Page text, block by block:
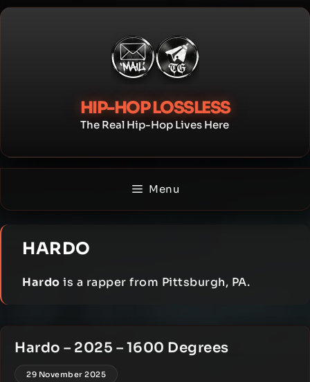
Skip
HIP-HOP LOSSLESS
The Real Hip-Hop Lives Here
Menu
HARDO
Hardo is a rapper from Pittsburgh, PA.
Hardo – 2025 – 1600 Degrees
29 November 2025